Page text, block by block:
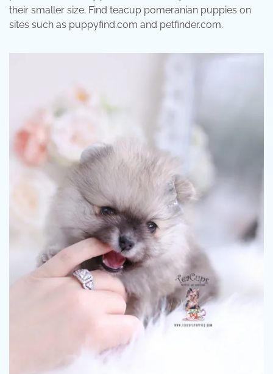
their smaller size. Find teacup pomeranian puppies on
sites such as puppyfind.com and petfinder.com.